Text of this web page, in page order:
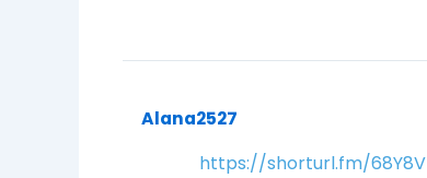
Alana2527
https://shorturl.fm/68Y8V